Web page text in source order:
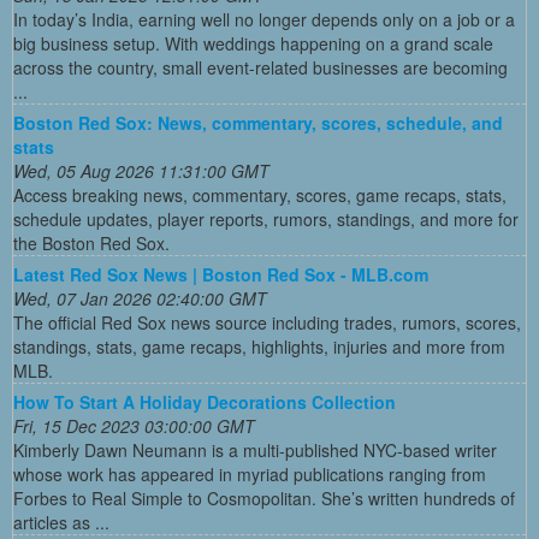
In today’s India, earning well no longer depends only on a job or a
big business setup. With weddings happening on a grand scale
across the country, small event-related businesses are becoming
...
Boston Red Sox: News, commentary, scores, schedule, and
stats
Wed, 05 Aug 2026 11:31:00 GMT
Access breaking news, commentary, scores, game recaps, stats,
schedule updates, player reports, rumors, standings, and more for
the Boston Red Sox.
Latest Red Sox News | Boston Red Sox - MLB.com
Wed, 07 Jan 2026 02:40:00 GMT
The official Red Sox news source including trades, rumors, scores,
standings, stats, game recaps, highlights, injuries and more from
MLB.
How To Start A Holiday Decorations Collection
Fri, 15 Dec 2023 03:00:00 GMT
Kimberly Dawn Neumann is a multi-published NYC-based writer
whose work has appeared in myriad publications ranging from
Forbes to Real Simple to Cosmopolitan. She’s written hundreds of
articles as ...